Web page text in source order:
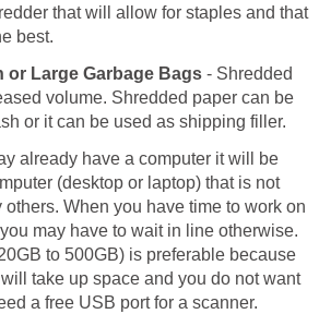
that will allow for staples and that
best.
or Large Garbage Bags - Shredded
volume. Shredded paper can be
or it can be used as shipping filler.
already have a computer it will be
(desktop or laptop) that is not
When you have time to work on
may have to wait in line otherwise.
to 500GB) is preferable because
take up space and you do not want
a free USB port for a scanner.